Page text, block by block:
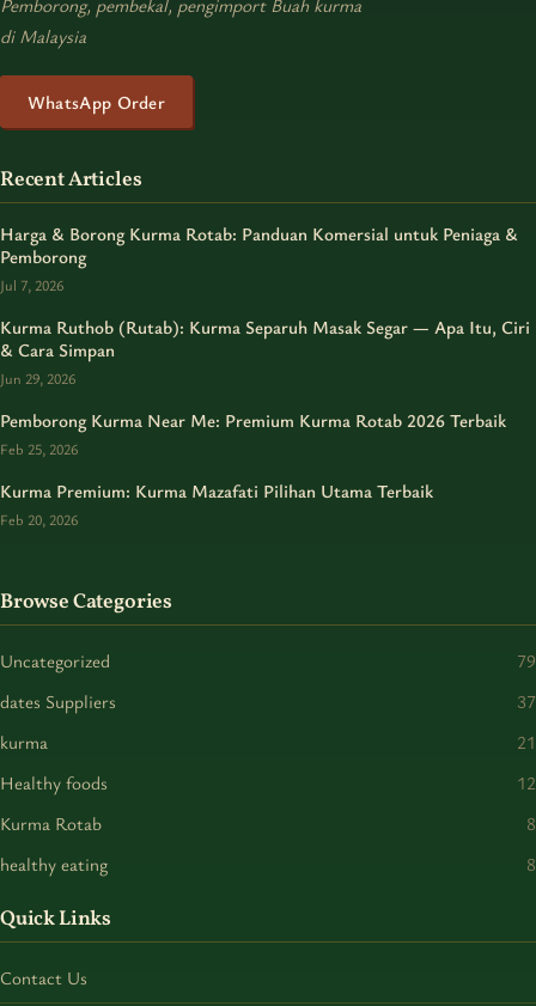
di Malaysia
WhatsApp Order
Recent Articles
Harga & Borong Kurma Rotab: Panduan Komersial untuk Peniaga &
Pemborong
Jul 7, 2026
Kurma Ruthob (Rutab): Kurma Separuh Masak Segar — Apa Itu, Ciri
& Cara Simpan
Jun 29, 2026
Pemborong Kurma Near Me: Premium Kurma Rotab 2026 Terbaik
Feb 25, 2026
Kurma Premium: Kurma Mazafati Pilihan Utama Terbaik
Feb 20, 2026
Browse Categories
Uncategorized
79
dates Suppliers
37
kurma
21
Healthy foods
12
Kurma Rotab
8
healthy eating
8
Quick Links
Contact Us